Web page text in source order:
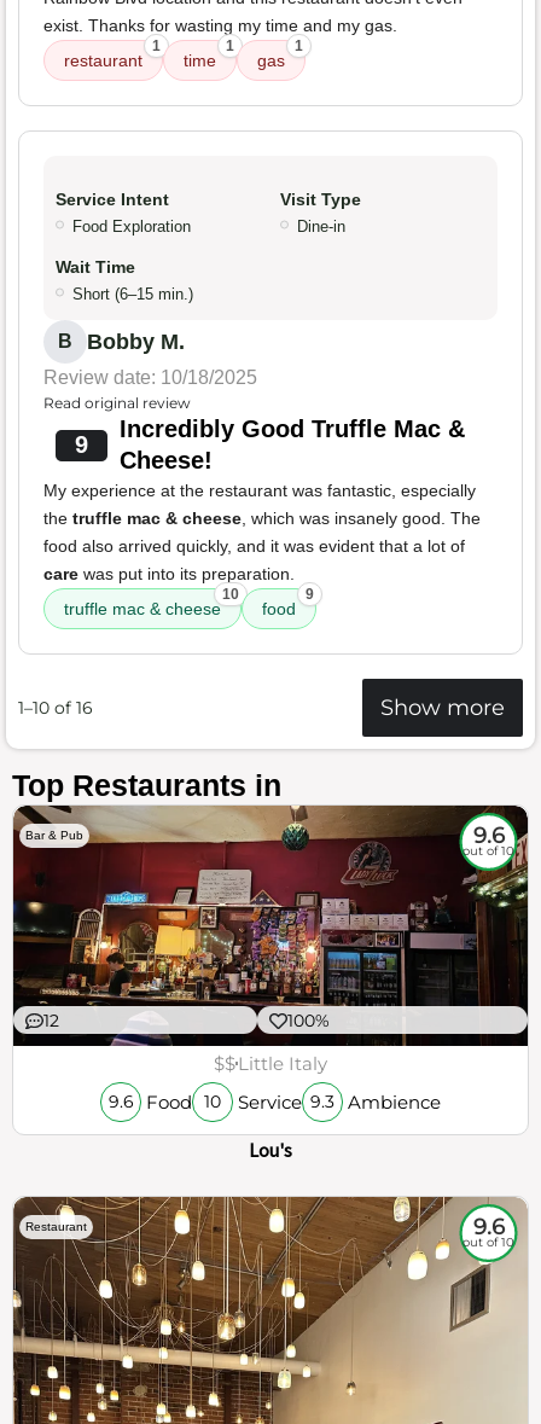
exist. Thanks for wasting my time and my gas.
restaurant
1
time
1
gas
1
Service Intent
Food Exploration
Visit Type
Dine-in
Wait Time
Short (6–15 min.)
B Bobby M.
Review date: 10/18/2025
Read original review
9
Incredibly Good Truffle Mac &
Cheese!
My experience at the restaurant was fantastic, especially
the truffle mac & cheese, which was insanely good. The
food also arrived quickly, and it was evident that a lot of
care was put into its preparation.
truffle mac & cheese
10
food
9
1–10 of 16 Show more
Top Restaurants in
Bar & Pub 9.6
out of 10
12 100%
$$Little Italy
9.6 Food 10 Service 9.3 Ambience
Lou's
Restaurant 9.6
out of 10